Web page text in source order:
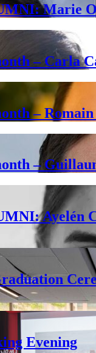
Marie
– Carla
–
–
Ayelén
Evening